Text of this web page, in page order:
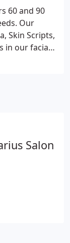
60 and 90
Our
Skin Scripts,
in our facial
with a
Salon